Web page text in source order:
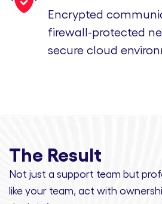
Encrypted
firewall-protected
secure cloud
The Result
Not just a support team but
like your team, act with